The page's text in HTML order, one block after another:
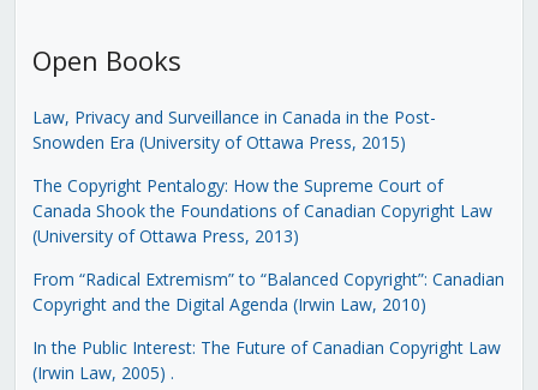
Open Books
Law, Privacy and Surveillance in Canada in the Post-
Snowden Era (University of Ottawa Press, 2015)
The Copyright Pentalogy: How the Supreme Court of
Canada Shook the Foundations of Canadian Copyright Law
(University of Ottawa Press, 2013)
From “Radical Extremism” to “Balanced Copyright”: Canadian
Copyright and the Digital Agenda (Irwin Law, 2010)
In the Public Interest: The Future of Canadian Copyright Law
(Irwin Law, 2005) .